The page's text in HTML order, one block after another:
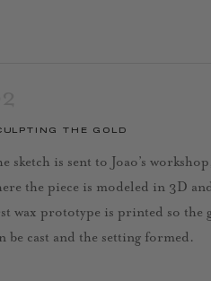
THE GOLD
sketch is sent to Joao’s workshop,
the piece is modeled in 3D
wax prototype is printed so the
be cast and the setting formed.